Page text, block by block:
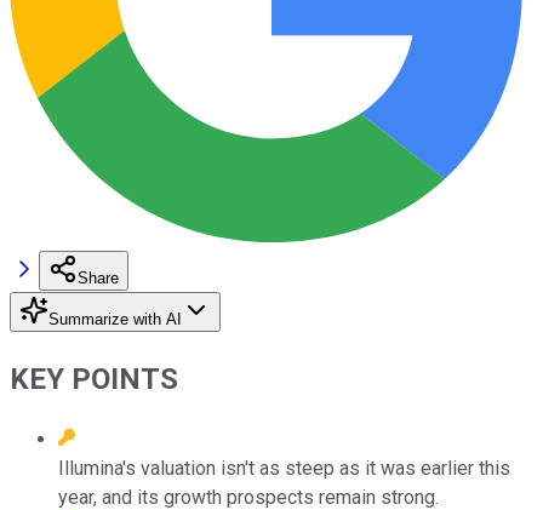
Share
Summarize with AI
KEY POINTS
Illumina's valuation isn't as steep as it was earlier this
year, and its growth prospects remain strong.